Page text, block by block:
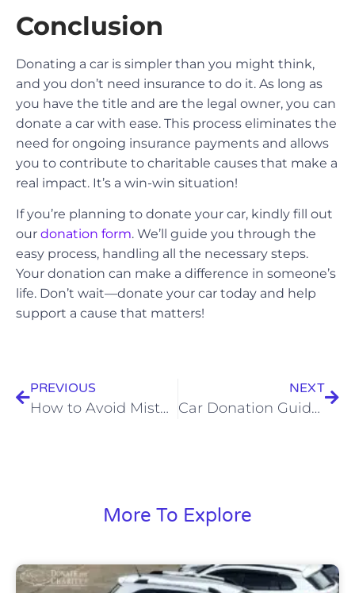
Conclusion
Donating a car is simpler than you might think,
and you don’t need insurance to do it. As long as
you have the title and are the legal owner, you can
donate a car with ease. This process eliminates the
need for ongoing insurance payments and allows
you to contribute to charitable causes that make a
real impact. It’s a win-win situation!
If you’re planning to donate your car, kindly fill out
our donation form. We’ll guide you through the
easy process, handling all the necessary steps.
Your donation can make a difference in someone’s
life. Don’t wait—donate your car today and help
support a cause that matters!
PREVIOUS
How to Avoid Mistakes When Donating a Car in California
NEXT
Car Donation Guide for First-Timers
More To Explore